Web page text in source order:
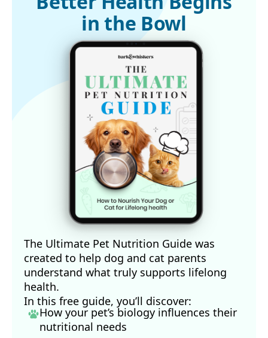
in the Bowl
The Ultimate Pet Nutrition Guide was
created to help dog and cat parents
understand what truly supports lifelong
health.
In this free guide, you’ll discover:
How your pet’s biology influences their
nutritional needs